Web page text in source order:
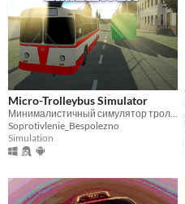
Micro-Trolleybus Simulator
Минималистичный симулятор троллейбуса с аркадным управлением
Soprotivlenie_Bespolezno
Simulation